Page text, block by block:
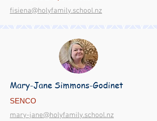
fisiena@holyfamily.school.nz
Mary-Jane Simmons-Godinet
SENCO
mary-jane@holyfamily.school.nz